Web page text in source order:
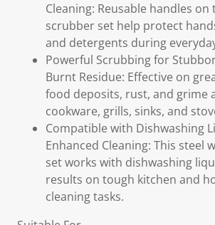
Cleaning: Reusable handles
scrubber set help protect
and detergents during
Powerful Scrubbing for
Burnt Residue: Effective on
food deposits, rust, and grime
cookware, grills, sinks, and
Compatible with Dishwashing
Enhanced Cleaning: This steel
set works with dishwashing
results on tough kitchen and
cleaning tasks.